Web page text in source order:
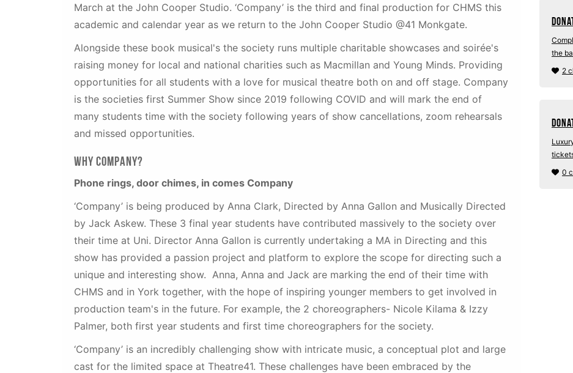
March at the John Cooper Studio. ‘Company’ is the third and final production for CHMS this
academic and calendar year as we return to the John Cooper Studio @41 Monkgate.
Alongside these book musical's the society runs multiple charitable showcases and soirée's
raising money for local and national charities such as Macmillan and Young Minds. Providing
opportunities for all students with a love for musical theatre both on and off stage. Company
is the societies first Summer Show since 2019 following COVID and will mark the end of
many students time with the society following years of show cancellations, zoom rehearsals
and missed opportunities.
Why company?
Phone rings, door chimes, in comes Company
‘Company’ is being produced by Anna Clark, Directed by Anna Gallon and Musically Directed
by Jack Askew. These 3 final year students have contributed massively to the society over
their time at Uni. Director Anna Gallon is currently undertaking a MA in Directing and this
show has provided a passion project and platform to explore the scope for directing such a
unique and interesting show. Anna, Anna and Jack are marking the end of their time with
CHMS and in York together, with the hope of inspiring younger members to get involved in
production team's in the future. For example, the 2 choreographers- Nicole Kilama & Izzy
Palmer, both first year students and first time choreographers for the society.
‘Company’ is an incredibly challenging show with intricate music, a conceptual plot and large
cast for the limited space at Theatre41. These challenges have been embraced by the
the
2
0